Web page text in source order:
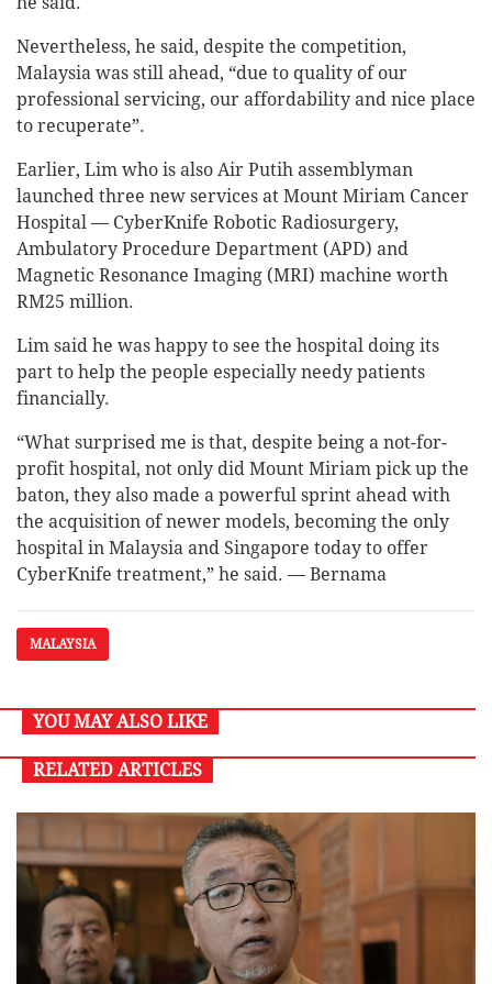
Nevertheless, he said, despite the competition,
Malaysia was still ahead, “due to quality of our
professional servicing, our affordability and nice place
to recuperate”.
Earlier, Lim who is also Air Putih assemblyman
launched three new services at Mount Miriam Cancer
Hospital — CyberKnife Robotic Radiosurgery,
Ambulatory Procedure Department (APD) and
Magnetic Resonance Imaging (MRI) machine worth
RM25 million.
Lim said he was happy to see the hospital doing its
part to help the people especially needy patients
financially.
“What surprised me is that, despite being a not-for-
profit hospital, not only did Mount Miriam pick up the
baton, they also made a powerful sprint ahead with
the acquisition of newer models, becoming the only
hospital in Malaysia and Singapore today to offer
CyberKnife treatment,” he said. — Bernama
MALAYSIA
YOU MAY ALSO LIKE
RELATED ARTICLES